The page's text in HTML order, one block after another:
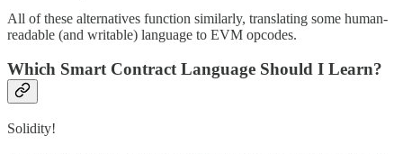
All of these alternatives function similarly, translating some human-
readable (and writable) language to EVM opcodes.
Which Smart Contract Language Should I Learn?
Solidity!